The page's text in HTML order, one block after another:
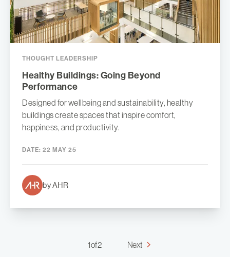
THOUGHT LEADERSHIP
Healthy Buildings: Going Beyond
Performance
Designed for wellbeing and sustainability, healthy
buildings create spaces that inspire comfort,
happiness, and productivity.
DATE: 22 MAY 25
by AHR
1 of 2 Next